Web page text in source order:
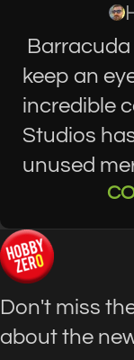
Barracuda
keep an
incredible
Studios
unused
Don't miss
about the